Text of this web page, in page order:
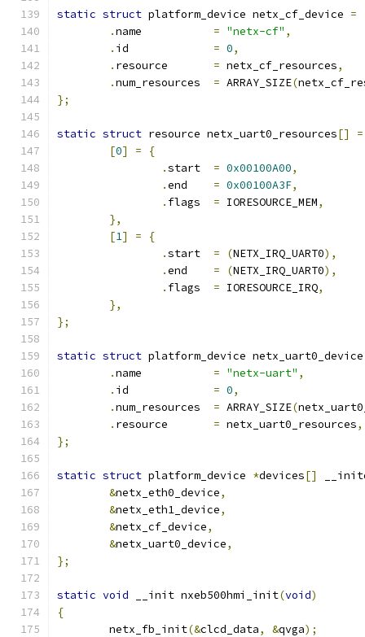
static struct platform_device netx_cf_device =
.
= "netx-cf" ,
.
= 0,
.
= netx_cf_resources,
.
= ARRAY_SIZE(
};
static struct resource netx_uart0_resources[]
=
[0] =
{
.
= 0x00100A00,
.
= 0x00100A3F,
.
= IORESOURCE_MEM,
},
[1] =
{
.
= (NETX_IRQ_UART0),
.
= (NETX_IRQ_UART0),
.
= IORESOURCE_IRQ,
},
};
static struct platform_device
.
= "netx-uart" ,
.
= 0,
.
= ARRAY_SIZE(
.
= netx_uart0_resources,
};
static struct platform_device *devices[]
&netx_eth0_device,
&netx_eth1_device,
&netx_cf_device,
&netx_uart0_device,
};
static void __init nxeb500hmi_init(void)
{
	netx_fb_init
(&clcd_data, &qvga);